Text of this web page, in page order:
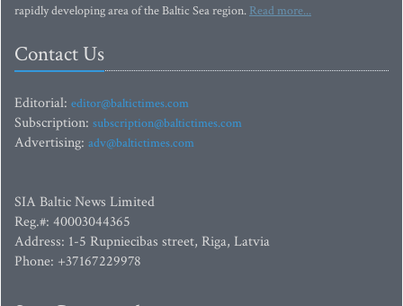
rapidly developing area of the Baltic Sea region. Read more...
Contact Us
Editorial: editor@baltictimes.com
Subscription: subscription@baltictimes.com
Advertising: adv@baltictimes.com
SIA Baltic News Limited
Reg.#: 40003044365
Address: 1-5 Rupniecibas street, Riga, Latvia
Phone: +37167229978